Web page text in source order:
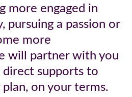
more engaged in
pursuing a passion or
more
will partner with you
supports to
on your terms.